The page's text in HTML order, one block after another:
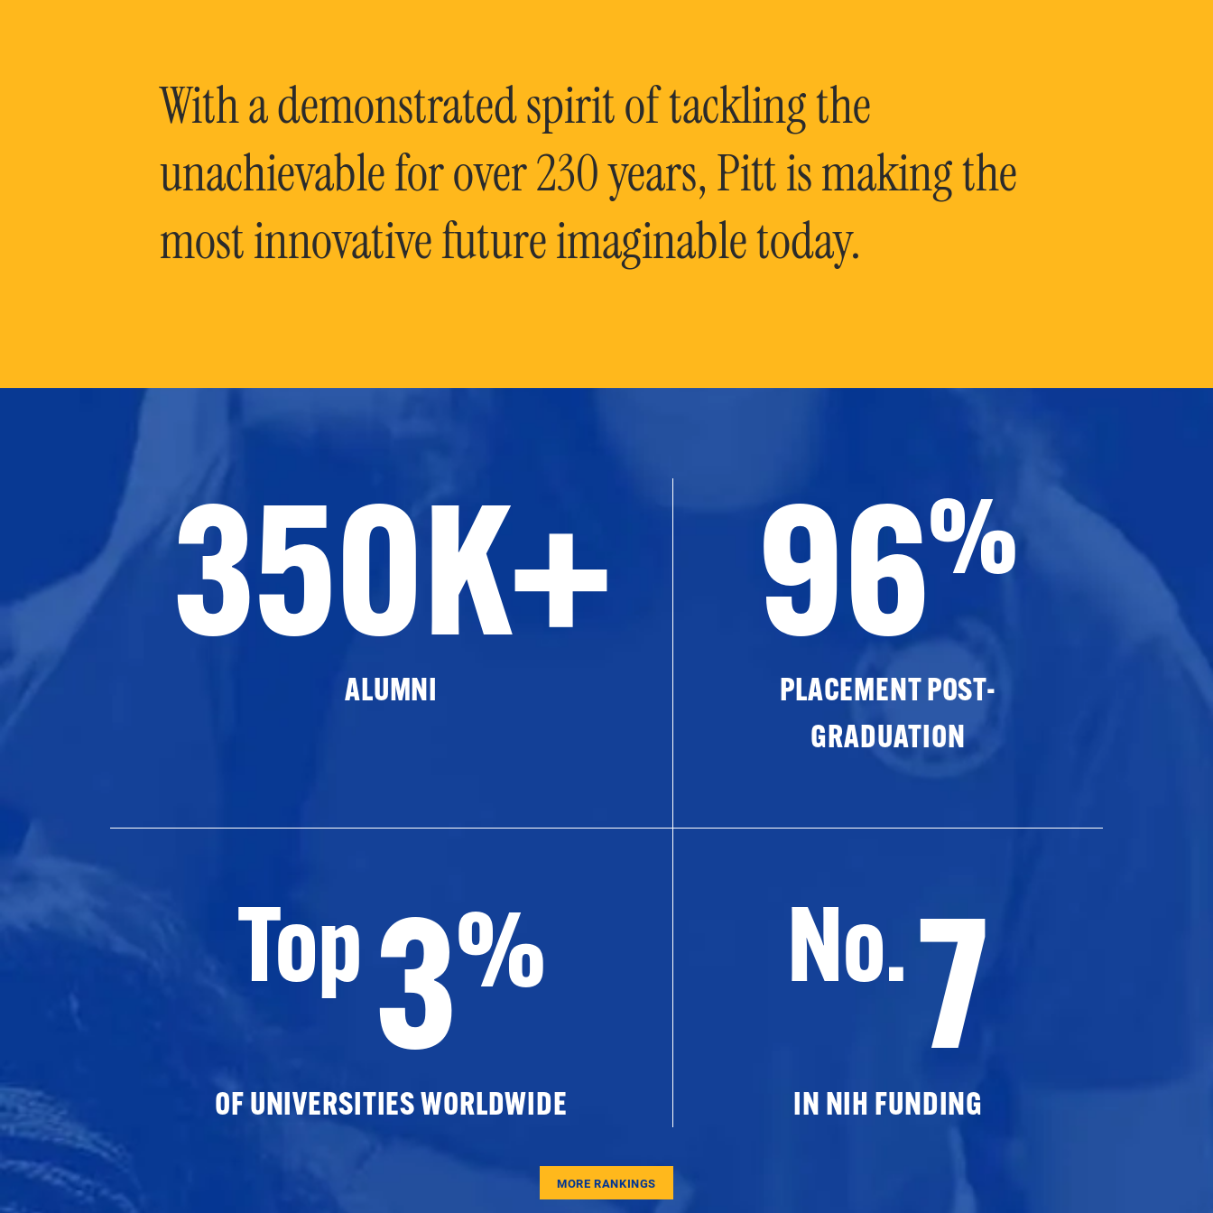
With a demonstrated spirit of tackling the
unachievable for over 230 years, Pitt is making the
most innovative future imaginable today.
350K+
ALUMNI
96%
PLACEMENT POST-
GRADUATION
Top3%
OF UNIVERSITIES WORLDWIDE
No.7
IN NIH FUNDING
MORE RANKINGS